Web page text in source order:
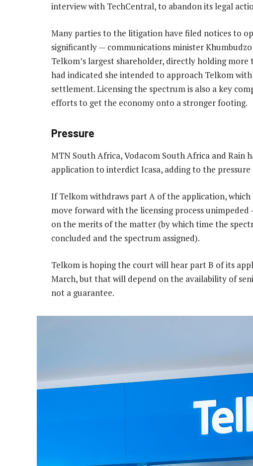
interview with TechCentral, to abandon its legal
Many parties to the litigation have filed notices to
significantly — communications minister
Telkom’s largest shareholder, directly holding
had indicated she intended to approach Telkom
settlement. Licensing the spectrum is also a key
efforts to get the economy onto a stronger footing.
Pressure
MTN South Africa, Vodacom South Africa and Rain
application to interdict Icasa, adding to the pressure
If Telkom withdraws part A of the application, which
move forward with the licensing process
on the merits of the matter (by which time the
concluded and the spectrum assigned).
Telkom is hoping the court will hear part B of its
March, but that will depend on the availability of
not a guarantee.